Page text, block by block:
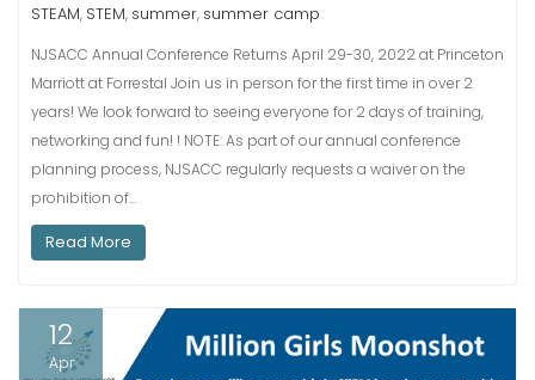
STEAM, STEM, summer, summer camp
NJSACC Annual Conference Returns April 29-30, 2022 at Princeton
Marriott at Forrestal Join us in person for the first time in over 2
years! We look forward to seeing everyone for 2 days of training,
networking and fun! ! NOTE: As part of our annual conference
planning process, NJSACC regularly requests a waiver on the
prohibition of…
Read More
12
Apr